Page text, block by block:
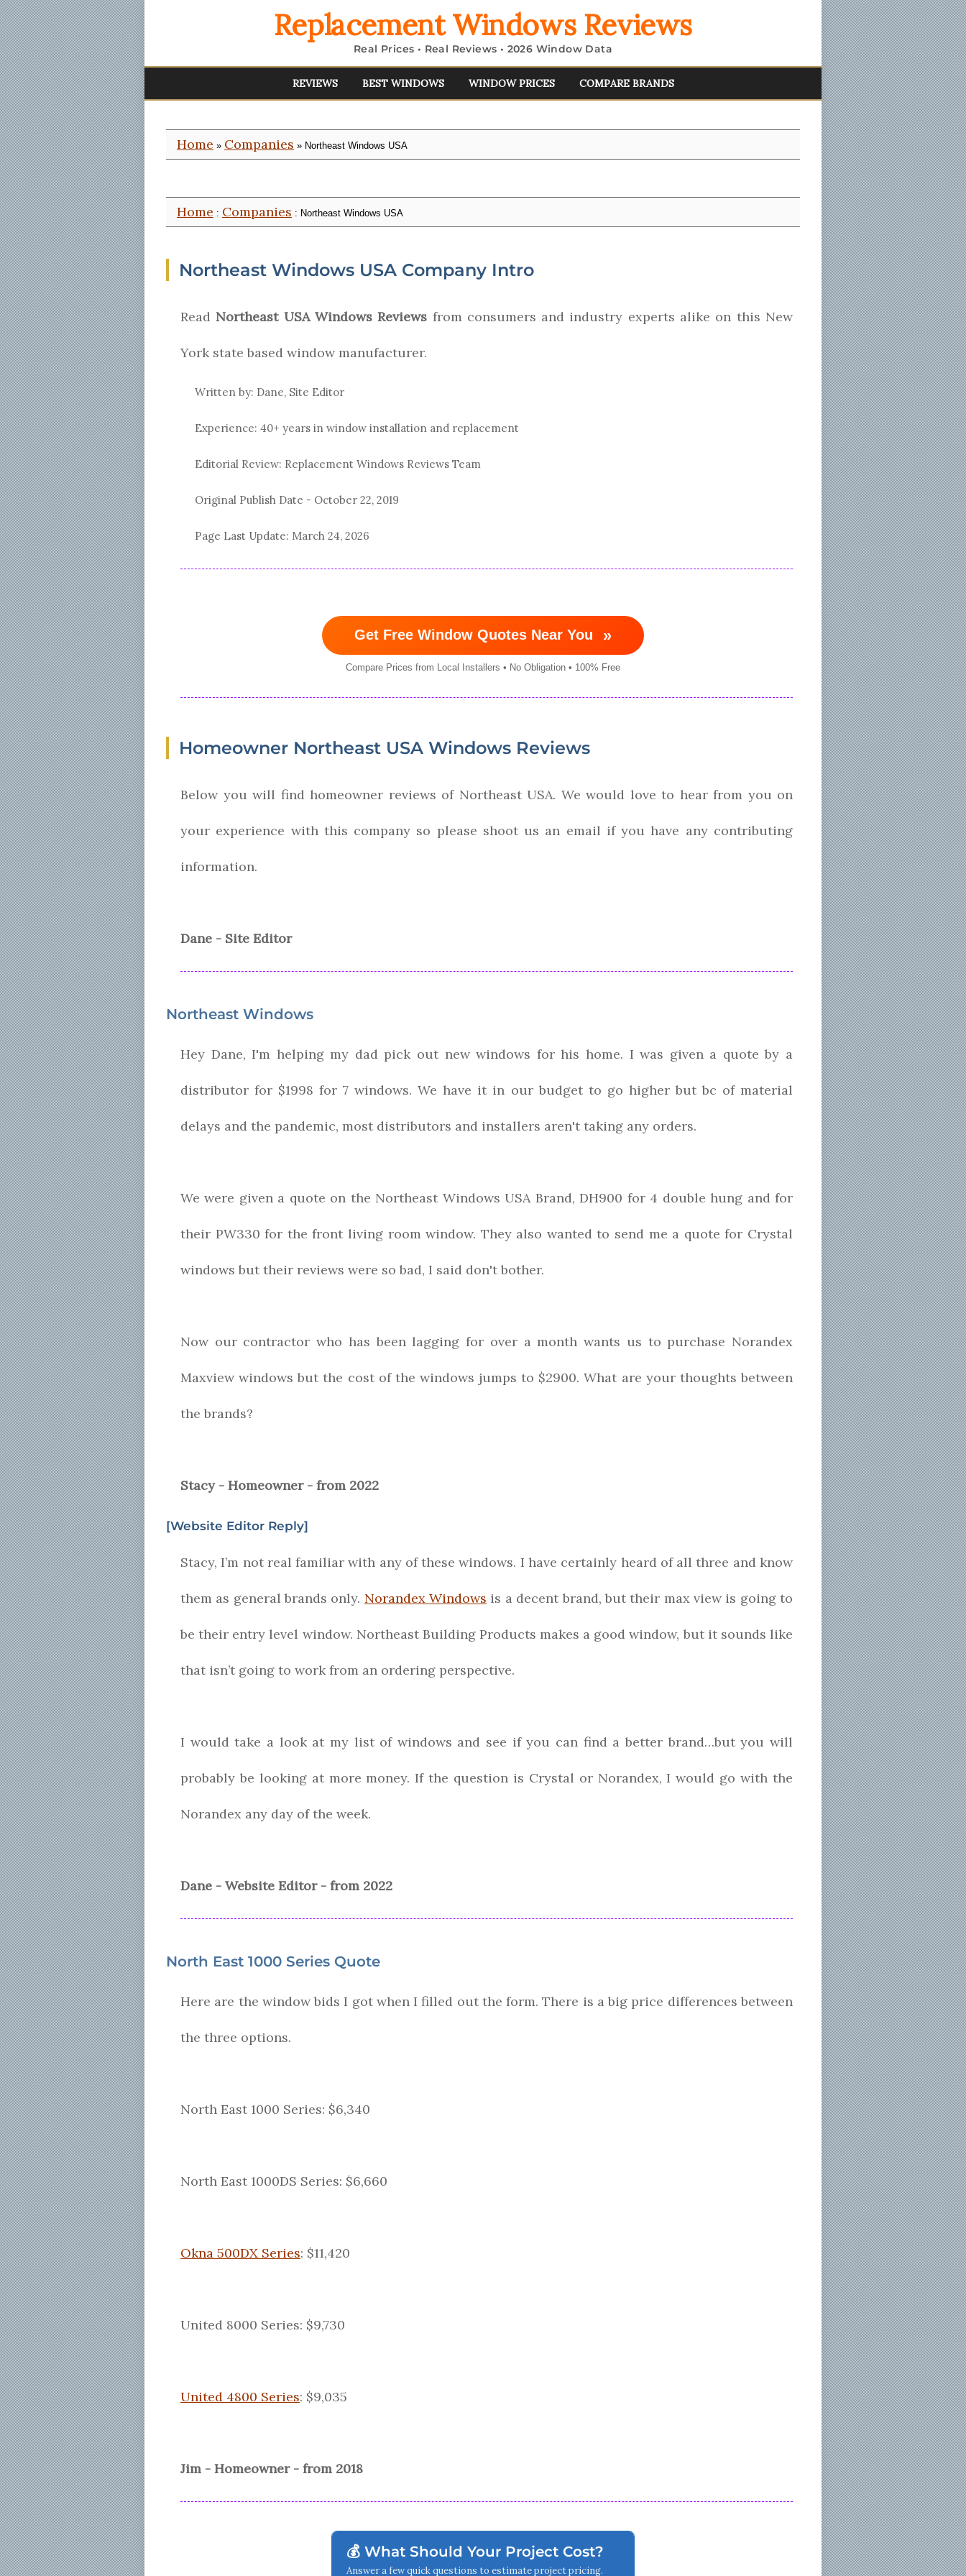
Replacement Windows Reviews
Real Prices • Real Reviews • 2026 Window Data
REVIEWS BEST WINDOWS WINDOW PRICES COMPARE BRANDS
Home » Companies » Northeast Windows USA
Home : Companies : Northeast Windows USA
Northeast Windows USA Company Intro
Read Northeast USA Windows Reviews from consumers and industry experts alike on this New
York state based window manufacturer.
Written by: Dane, Site Editor
Experience: 40+ years in window installation and replacement
Editorial Review: Replacement Windows Reviews Team
Original Publish Date - October 22, 2019
Page Last Update: March 24, 2026
Get Free Window Quotes Near You »
Compare Prices from Local Installers • No Obligation • 100% Free
Homeowner Northeast USA Windows Reviews
Below you will find homeowner reviews of Northeast USA. We would love to hear from you on
your experience with this company so please shoot us an email if you have any contributing
information.
Dane - Site Editor
Northeast Windows
Hey Dane, I'm helping my dad pick out new windows for his home. I was given a quote by a
distributor for $1998 for 7 windows. We have it in our budget to go higher but bc of material
delays and the pandemic, most distributors and installers aren't taking any orders.
We were given a quote on the Northeast Windows USA Brand, DH900 for 4 double hung and for
their PW330 for the front living room window. They also wanted to send me a quote for Crystal
windows but their reviews were so bad, I said don't bother.
Now our contractor who has been lagging for over a month wants us to purchase Norandex
Maxview windows but the cost of the windows jumps to $2900. What are your thoughts between
the brands?
Stacy - Homeowner - from 2022
[Website Editor Reply]
Stacy, I’m not real familiar with any of these windows. I have certainly heard of all three and know
them as general brands only. Norandex Windows is a decent brand, but their max view is going to
be their entry level window. Northeast Building Products makes a good window, but it sounds like
that isn’t going to work from an ordering perspective.
I would take a look at my list of windows and see if you can find a better brand…but you will
probably be looking at more money. If the question is Crystal or Norandex, I would go with the
Norandex any day of the week.
Dane - Website Editor - from 2022
North East 1000 Series Quote
Here are the window bids I got when I filled out the form. There is a big price differences between
the three options.
North East 1000 Series: $6,340
North East 1000DS Series: $6,660
Okna 500DX Series: $11,420
United 8000 Series: $9,730
United 4800 Series: $9,035
Jim - Homeowner - from 2018
💰 What Should Your Project Cost?
Answer a few quick questions to estimate project pricing.